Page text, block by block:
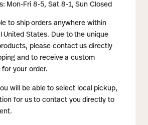
Mon-Fri 8-5, Sat 8-1, Sun Closed
to ship orders anywhere within
United States. Due to the unique
please contact us directly
and to receive a custom
your order.
will be able to select local pickup,
for us to contact you directly to